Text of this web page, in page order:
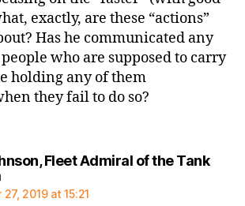
exactly, are these “actions”
Has he communicated any
who are supposed to carry
holding any of them
they fail to do so?
Fleet Admiral of the Tank
says:
2019 at 15:21